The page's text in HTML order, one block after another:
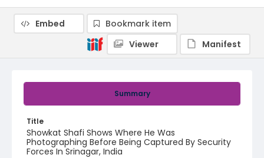
Summary
Title
Showkat Shafi Shows Where He Was
Photographing Before Being Captured By Security
Forces In Srinagar, India
Embed
Bookmark item
Viewer
Manifest